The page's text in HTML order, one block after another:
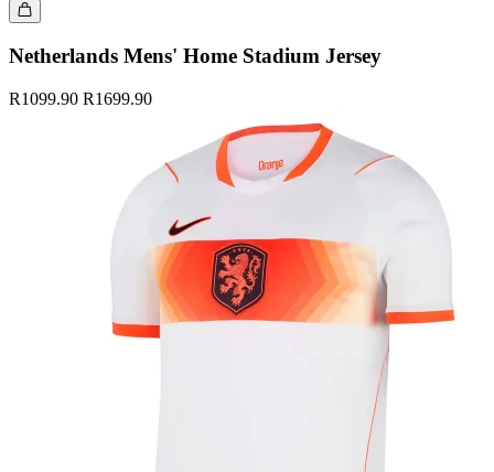
Netherlands Mens' Home Stadium Jersey
R1099.90 R1699.90